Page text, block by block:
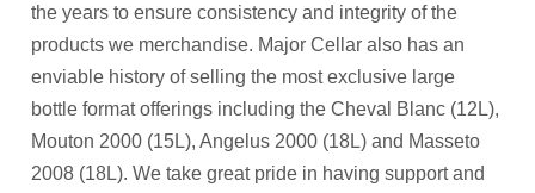
the years to ensure consistency and integrity of the
products we merchandise. Major Cellar also has an
enviable history of selling the most exclusive large
bottle format offerings including the Cheval Blanc (12L),
Mouton 2000 (15L), Angelus 2000 (18L) and Masseto
2008 (18L). We take great pride in having support and